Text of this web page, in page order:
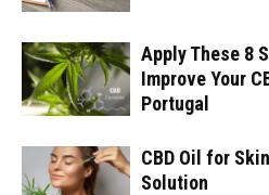
Apply These 8
Improve Your
Portugal
CBD Oil for
Solution